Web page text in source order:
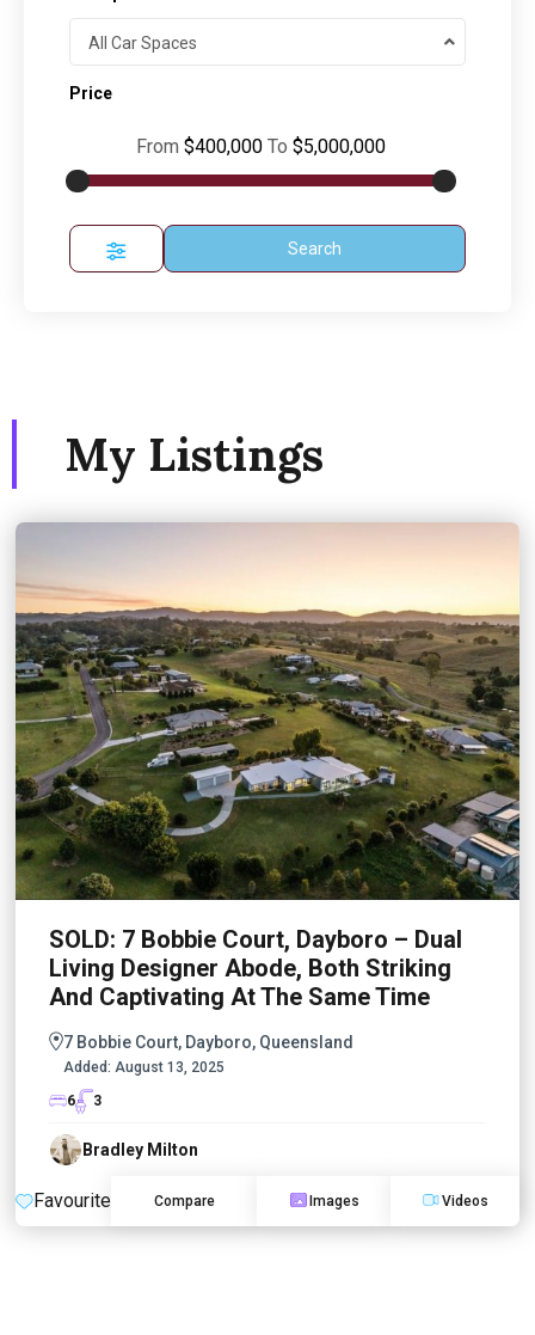
All Car Spaces
Price
From $400,000 To $5,000,000
Search
My Listings
SOLD: 7 Bobbie Court, Dayboro – Dual
Living Designer Abode, Both Striking
And Captivating At The Same Time
7 Bobbie Court, Dayboro, Queensland
Added: August 13, 2025
6
3
Bradley Milton
Favourite Compare Images Videos